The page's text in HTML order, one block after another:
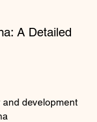
development